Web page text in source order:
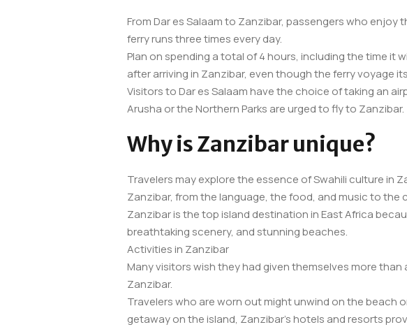
From Dar es Salaam to Zanzibar, passengers who
ferry runs three times every day.
Plan on spending a total of 4 hours, including the time
after arriving in Zanzibar, even though the ferry voyage
Visitors to Dar es Salaam have the choice of taking an
Arusha or the Northern Parks are urged to fly to Zanzibar.
Why is Zanzibar unique?
Travelers may explore the essence of Swahili culture in
Zanzibar, from the language, the food, and music to the
Zanzibar is the top island destination in East Africa
breathtaking scenery, and stunning beaches.
Activities in Zanzibar
Many visitors wish they had given themselves more
Zanzibar.
Travelers who are worn out might unwind on the beach
getaway on the island, Zanzibar’s hotels and resorts